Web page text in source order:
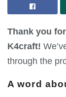
Thank you
K4craft!
through the
A word